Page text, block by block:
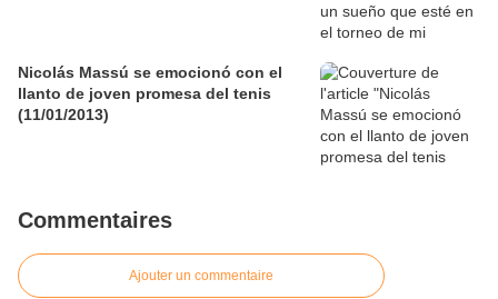
Nicolás Massú se emocionó con el
llanto de joven promesa del tenis
(11/01/2013)
Commentaires
Ajouter un commentaire